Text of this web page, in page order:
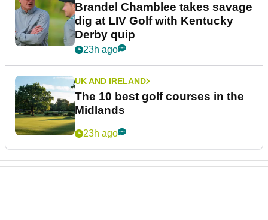
Brandel Chamblee takes savage
dig at LIV Golf with Kentucky
Derby quip
23h ago
UK AND IRELAND
The 10 best golf courses in the
Midlands
23h ago